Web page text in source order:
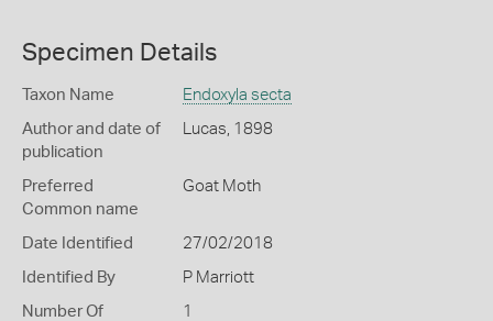
Specimen Details
Taxon Name Endoxyla secta
Author and date of
publication
Lucas, 1898
Preferred
Common name
Goat Moth
Date Identified 27/02/2018
Identified By P Marriott
Number Of
1